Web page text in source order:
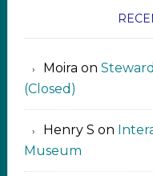
Moira on
(Closed)
Henry S on
Museum